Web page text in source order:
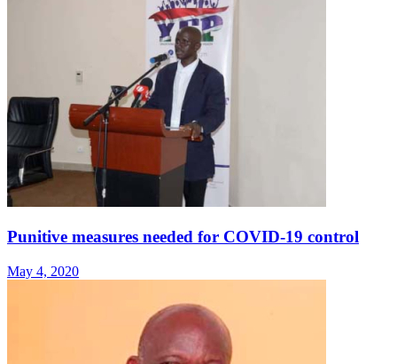
Punitive measures needed for COVID-19 control
May 4, 2020